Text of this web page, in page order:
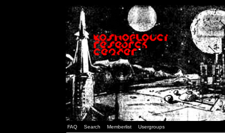
FAQ Search Memberlist Usergroups